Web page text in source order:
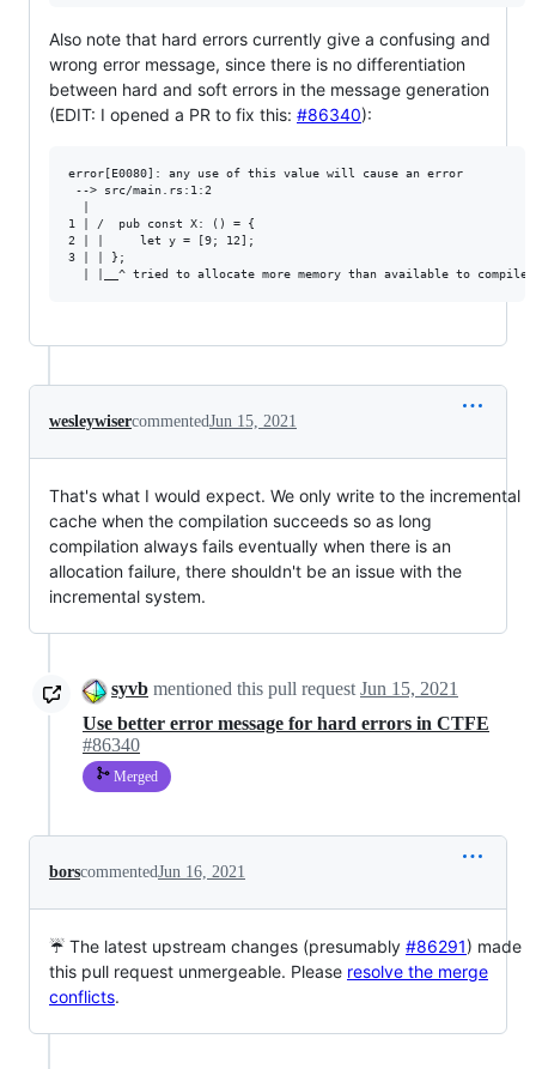
Also note that hard errors currently give a confusing and
wrong error message, since there is no differentiation
between hard and soft errors in the message generation
(EDIT: I opened a PR to fix this: #86340):
error[E0080]: any use of this value will cause an error
--> src/main.rs:1:2
1 | /  pub const X: () = {
2 | |     let y = [9; 12];
3 | | };
wesleywisercommentedJun 15, 2021
That's what I would expect. We only write to the incremental
cache when the compilation succeeds so as long
compilation always fails eventually when there is an
allocation failure, there shouldn't be an issue with the
incremental system.
syvb mentioned this pull requestJun 15, 2021
Use better error message for hard errors in CTFE
#86340
Merged
borscommentedJun 16, 2021
☔ The latest upstream changes (presumably #86291) made
this pull request unmergeable. Please resolve the merge
conflicts.